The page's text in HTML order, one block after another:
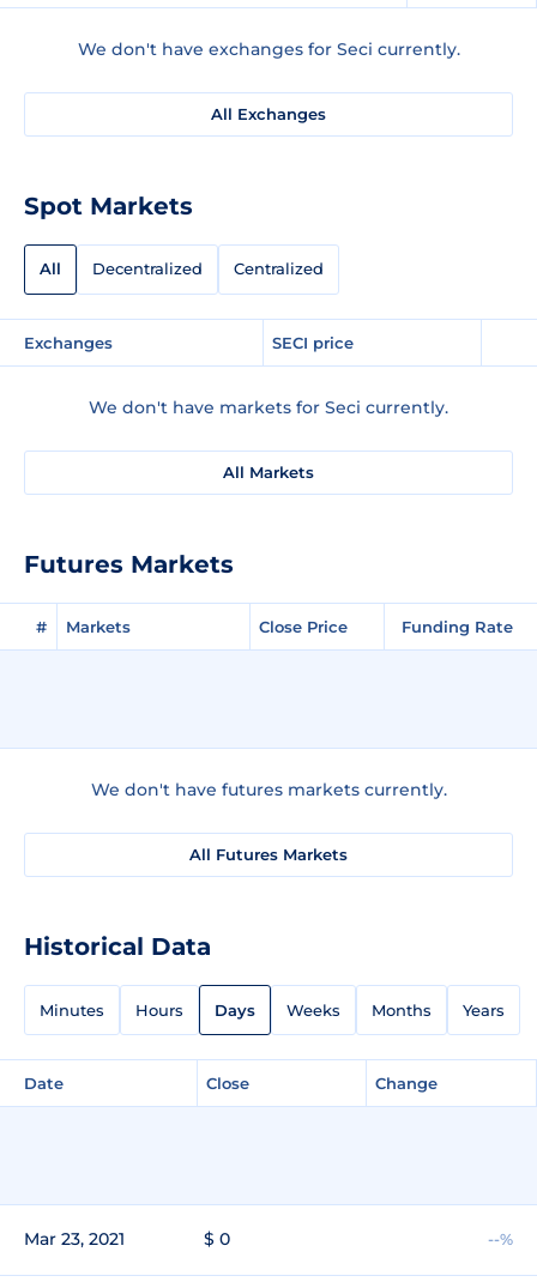
We don't have exchanges for Seci currently.
All Exchanges
Spot Markets
All Decentralized Centralized
Exchanges SECI price
We don't have markets for Seci currently.
All Markets
Futures Markets
# Markets Close Price Funding Rate
We don't have futures markets currently.
All Futures Markets
Historical Data
Minutes Hours Days Weeks Months Years
Date Close Change
Mar 23, 2021 $ 0 --%